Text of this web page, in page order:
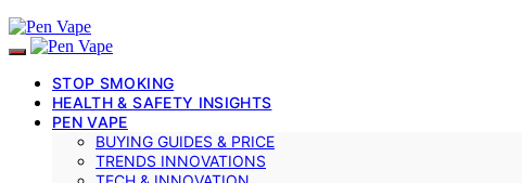
STOP SMOKING
HEALTH & SAFETY INSIGHTS
PEN VAPE
BUYING GUIDES & PRICE
TRENDS INNOVATIONS